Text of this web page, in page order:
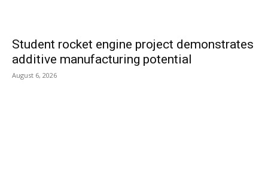
Student rocket engine project demonstrates
additive manufacturing potential
August 6, 2026